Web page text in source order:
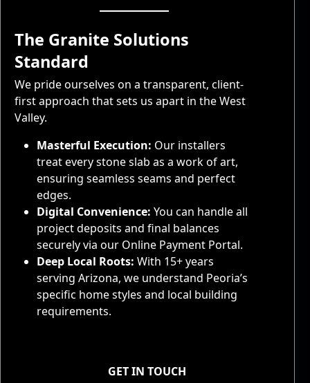
The Granite Solutions
Standard
We pride ourselves on a transparent, client-
first approach that sets us apart in the West
Valley.
Masterful Execution: Our installers
treat every stone slab as a work of art,
ensuring seamless seams and perfect
edges.
Digital Convenience: You can handle all
project deposits and final balances
securely via our Online Payment Portal.
Deep Local Roots: With 15+ years
serving Arizona, we understand Peoria’s
specific home styles and local building
requirements.
GET IN TOUCH